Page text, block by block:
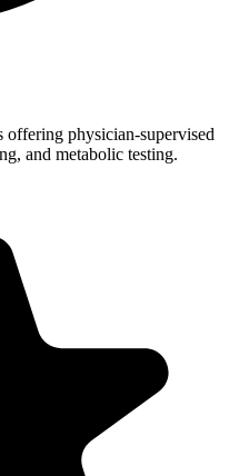
physician-supervised
and metabolic testing.